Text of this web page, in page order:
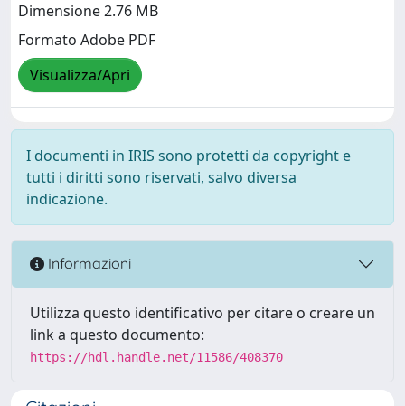
Dimensione 2.76 MB
Formato Adobe PDF
Visualizza/Apri
I documenti in IRIS sono protetti da copyright e
tutti i diritti sono riservati, salvo diversa
indicazione.
Informazioni
Utilizza questo identificativo per citare o creare un
link a questo documento:
https://hdl.handle.net/11586/408370